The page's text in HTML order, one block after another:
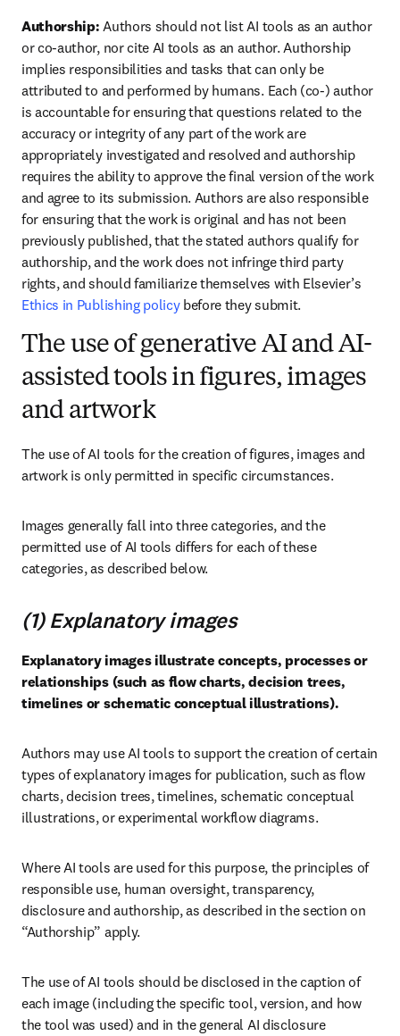
Authorship: Authors should not list AI tools as an author
or co-author, nor cite AI tools as an author. Authorship
implies responsibilities and tasks that can only be
attributed to and performed by humans. Each (co-) author
is accountable for ensuring that questions related to the
accuracy or integrity of any part of the work are
appropriately investigated and resolved and authorship
requires the ability to approve the final version of the work
and agree to its submission. Authors are also responsible
for ensuring that the work is original and has not been
previously published, that the stated authors qualify for
authorship, and the work does not infringe third party
Ethics in Publishing policy before they submit.
The use of generative AI and AI-
assisted tools in figures, images
and artwork
The use of AI tools for the creation of figures, images and
artwork is only permitted in specific circumstances.
Images generally fall into three categories, and the
permitted use of AI tools differs for each of these
categories, as described below.
(1) Explanatory images
Explanatory images illustrate concepts, processes or
relationships (such as flow charts, decision trees,
timelines or schematic conceptual illustrations).
Authors may use AI tools to support the creation of certain
types of explanatory images for publication, such as flow
charts, decision trees, timelines, schematic conceptual
illustrations, or experimental workflow diagrams.
Where AI tools are used for this purpose, the principles of
responsible use, human oversight, transparency,
disclosure and authorship, as described in the section on
“Authorship” apply.
The use of AI tools should be disclosed in the caption of
each image (including the specific tool, version, and how
the tool was used) and in the general AI disclosure